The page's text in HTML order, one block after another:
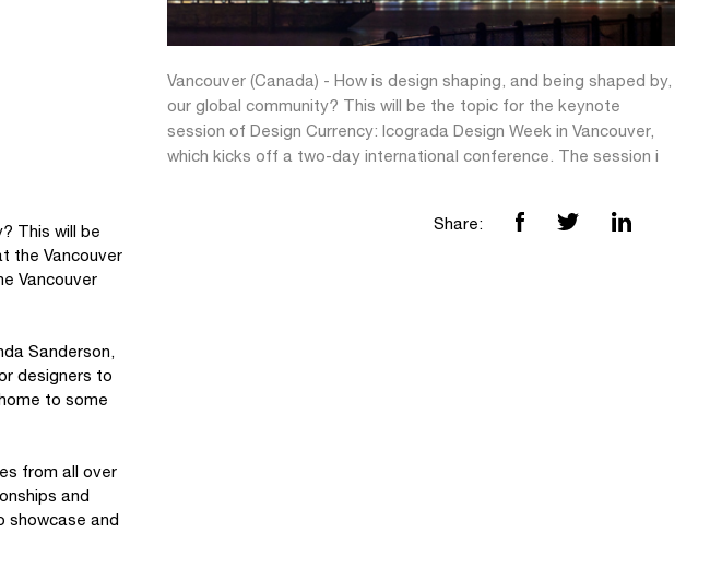
This will be
the Vancouver
Vancouver
Sanderson,
designers to
to some
from all over
and
showcase and
Vancouver (Canada) - How is design shaping, and being shaped by,
our global community? This will be the topic for the keynote
session of Design Currency: Icograda Design Week in Vancouver,
which kicks off a two-day international conference. The session i
Share: